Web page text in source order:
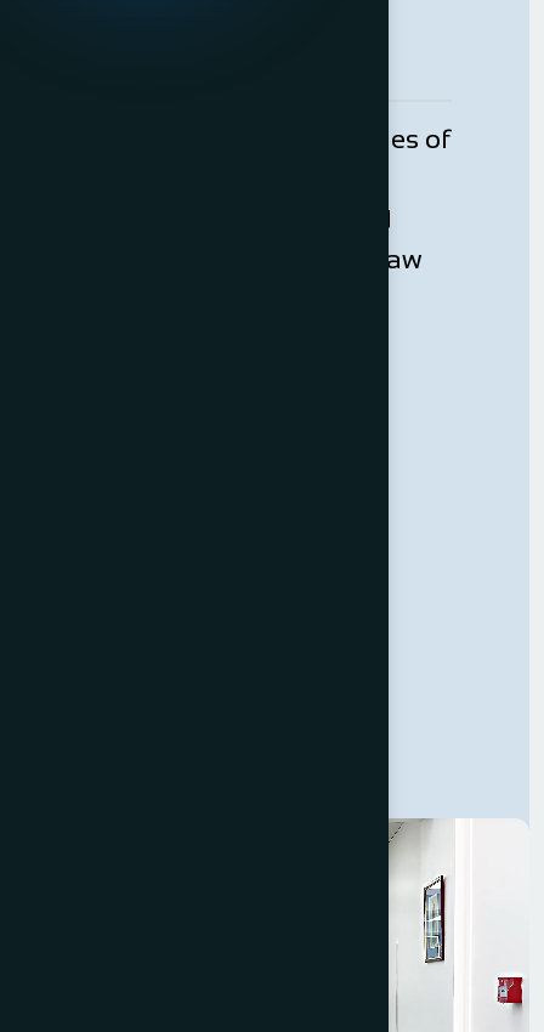
With over one and half decades of
Solicitor’s is a successful and
dexterous boutique London law